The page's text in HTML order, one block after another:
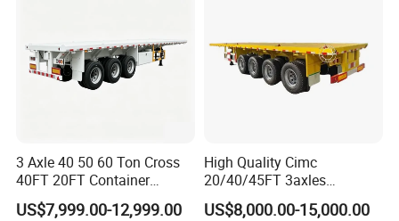
3 Axle 40 50 60 Ton Cross
40FT 20FT Container
Logistics Highbed Platform
Flat Deck Trailer Built for
US$7,999.00-12,999.00
High Quality Cimc
20/40/45FT 3axles
Container Cargo Shipping
Flatbed Semi Trailer
US$8,000.00-15,000.00